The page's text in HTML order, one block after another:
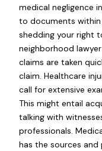
medical negligence
to documents
shedding your right
neighborhood
claims are taken
claim. Healthcare
call for extensive
This might entail
talking with
professionals.
has the sources